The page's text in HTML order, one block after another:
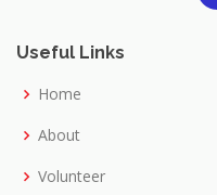
Useful Links
Home
About
Volunteer